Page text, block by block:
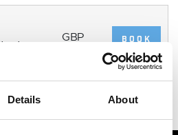
Details About
GBP
BOOK
NOW